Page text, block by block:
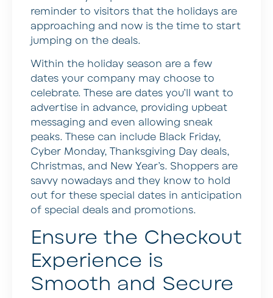
reminder to visitors that the holidays are
approaching and now is the time to start
jumping on the deals.
Within the holiday season are a few
dates your company may choose to
celebrate. These are dates you’ll want to
advertise in advance, providing upbeat
messaging and even allowing sneak
peaks. These can include Black Friday,
Cyber Monday, Thanksgiving Day deals,
Christmas, and New Year’s. Shoppers are
savvy nowadays and they know to hold
out for these special dates in anticipation
of special deals and promotions.
Ensure the Checkout
Experience is
Smooth and Secure